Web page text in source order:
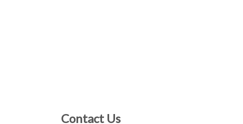
Contact Us